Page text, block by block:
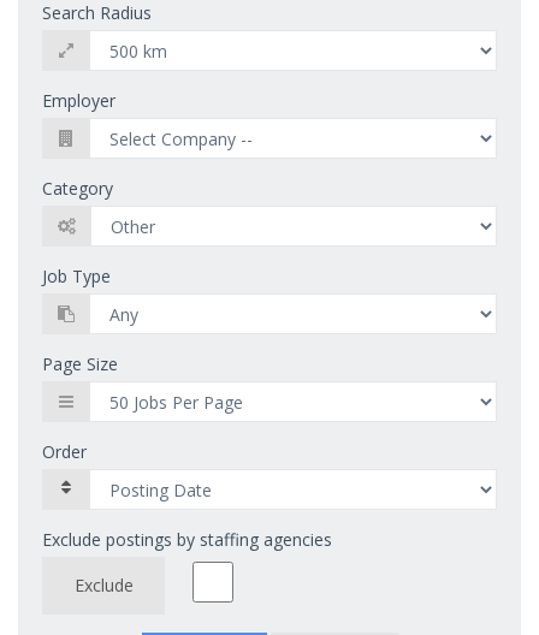
Search Radius
Employer
Category
Job Type
Page Size
Order
Exclude postings by staffing agencies
Exclude